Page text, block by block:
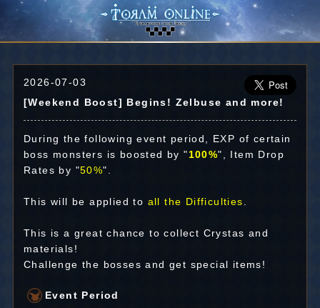
2026-07-03
[Weekend Boost] Begins! Zelbuse and more!
During the following event period, EXP of certain
boss monsters is boosted by "100%", Item Drop
Rates by "50%".
This will be applied to all the Difficulties
This is a great chance to collect Crystas and
materials!
Challenge the bosses and get special items!
Event Period